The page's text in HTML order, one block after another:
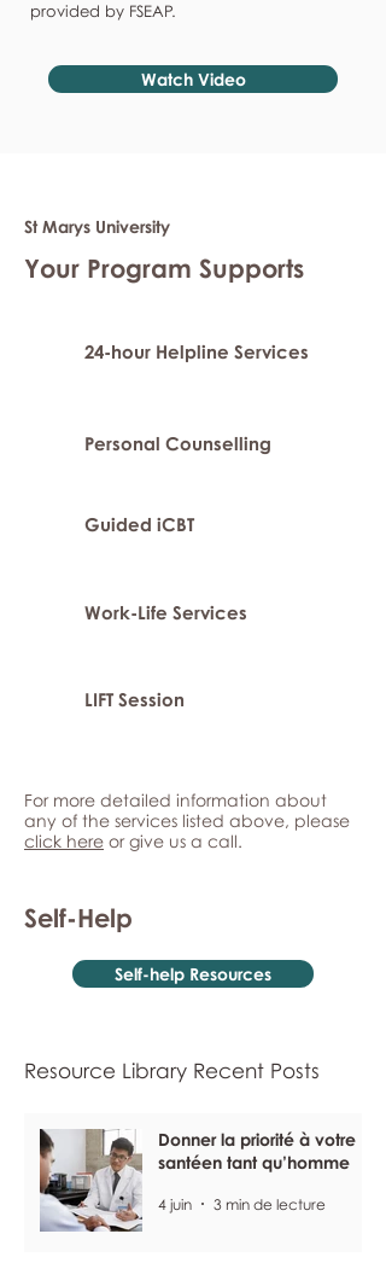
provided by FSEAP.
Watch Video
St Marys University
Your Program Supports
24-hour Helpline Services
Personal Counselling
Guided iCBT
Work-Life Services
LIFT Session
For more detailed information about
any of the services listed above, please
click here or give us a call.
Self-Help
Self-help Resources
Resource Library Recent Posts
Donner la priorité à votre
santéen tant qu’homme
4 juin 3 min de lecture